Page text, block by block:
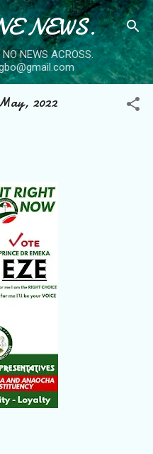
contentNEWS.
NEWS ACROSS.
2022